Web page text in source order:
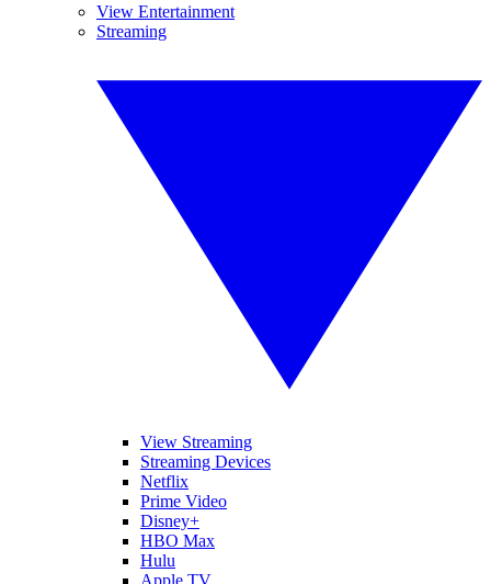
View Entertainment
Streaming
View Streaming
Streaming Devices
Netflix
Prime Video
Disney+
HBO Max
Hulu
Apple TV